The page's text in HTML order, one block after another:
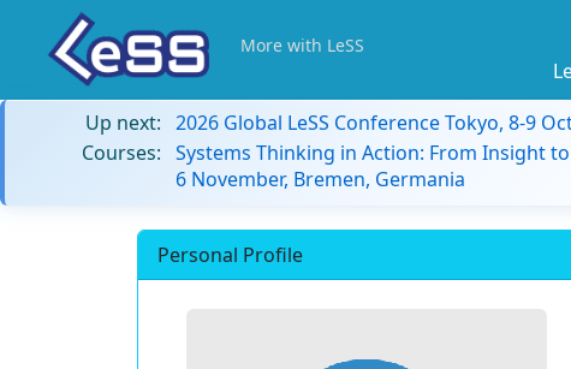
More with LeSS
Up next: 2026 Global LeSS Conference Tokyo, 8-9
Courses: Systems Thinking in Action: From Insight
6 November, Bremen, Germania
Personal Profile